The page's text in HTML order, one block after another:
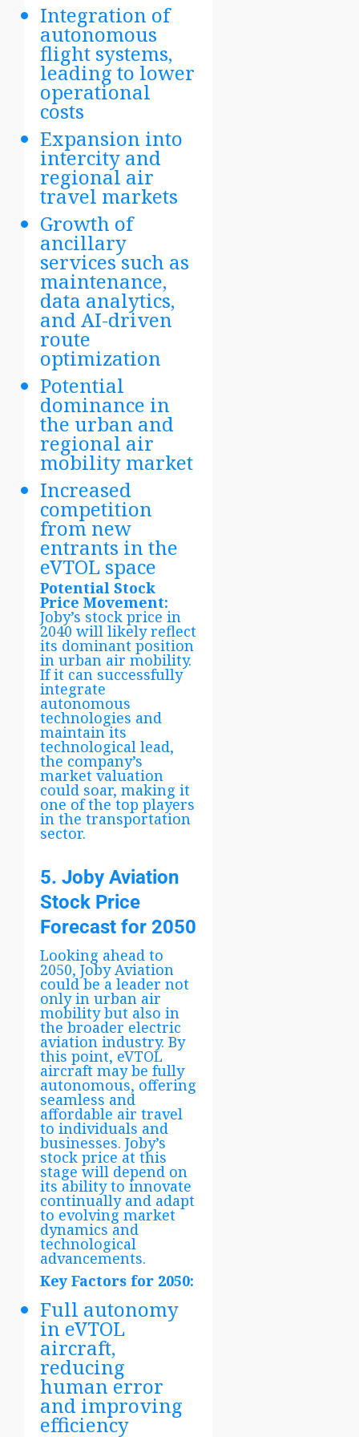
Integration of
autonomous
flight systems,
leading to lower
operational
costs
Expansion into
intercity and
regional air
travel markets
Growth of
ancillary
services such as
maintenance,
data analytics,
and AI-driven
route
optimization
Potential
dominance in
the urban and
regional air
mobility market
Increased
competition
from new
entrants in the
eVTOL space
Potential Stock
Price Movement:
Joby’s stock price in
2040 will likely reflect
its dominant position
in urban air mobility.
If it can successfully
integrate
autonomous
technologies and
maintain its
technological lead,
the company’s
market valuation
could soar, making it
one of the top players
in the transportation
sector.
5. Joby Aviation
Stock Price
Forecast for 2050
Looking ahead to
2050, Joby Aviation
could be a leader not
only in urban air
mobility but also in
the broader electric
aviation industry. By
this point, eVTOL
aircraft may be fully
autonomous, offering
seamless and
affordable air travel
to individuals and
businesses. Joby’s
stock price at this
stage will depend on
its ability to innovate
continually and adapt
to evolving market
dynamics and
technological
advancements.
Key Factors for 2050:
Full autonomy
in eVTOL
aircraft,
reducing
human error
and improving
efficiency